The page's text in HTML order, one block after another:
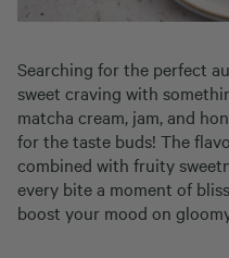
Searching for the perfect
sweet craving with
matcha cream, jam, and
for the taste buds! The
combined with fruity
every bite a moment of
boost your mood on